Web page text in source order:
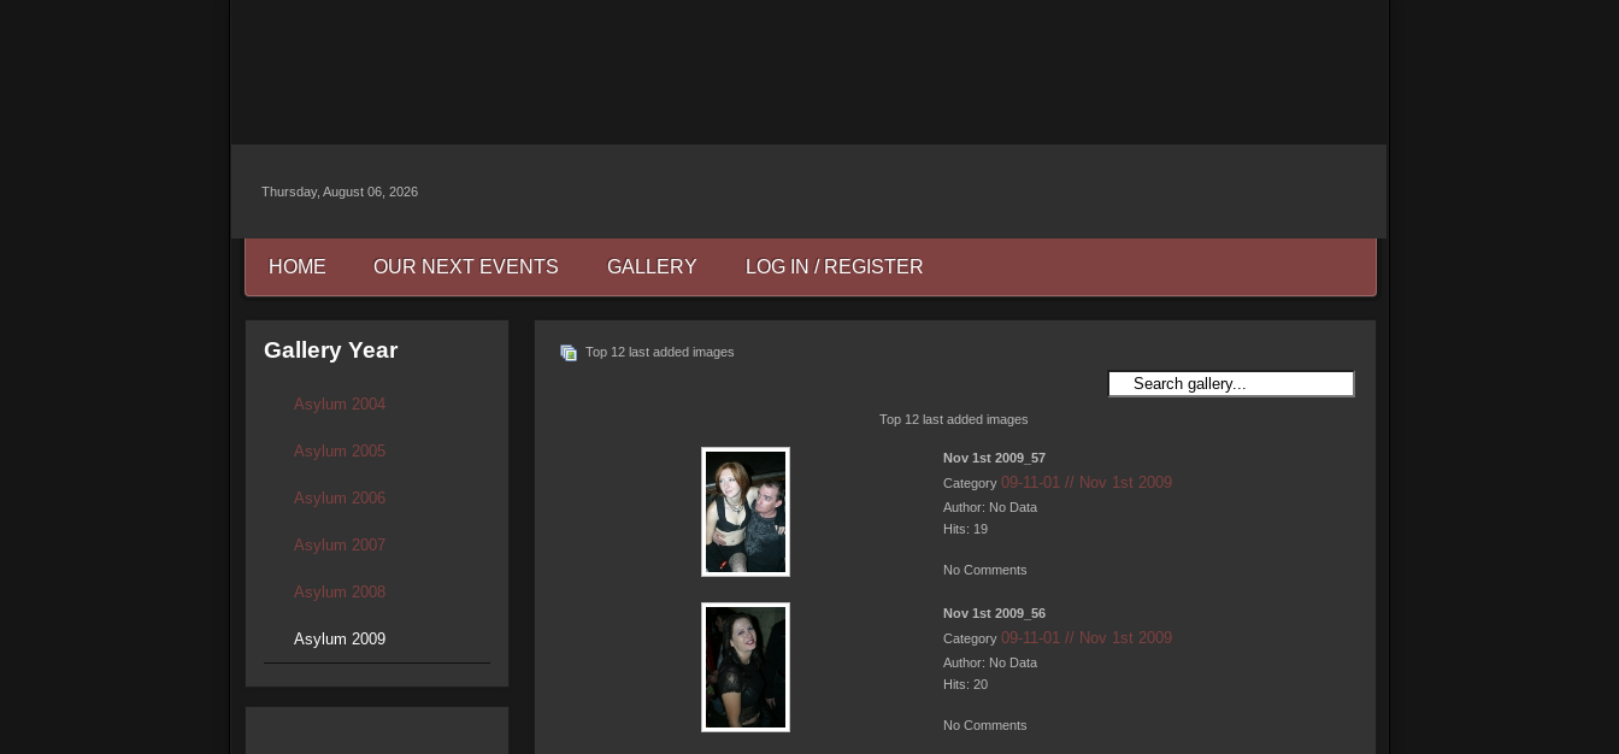
Thursday, August 06, 2026
HOME OUR NEXT EVENTS GALLERY LOG IN / REGISTER
Top 12 last added images
Top 12 last added images
Nov 1st 2009_57
Category09-11-01 // Nov 1st 2009
Author: No Data
Hits: 19
No Comments
Nov 1st 2009_56
Category09-11-01 // Nov 1st 2009
Author: No Data
Hits: 20
No Comments
Gallery Year
Asylum 2004
Asylum 2005
Asylum 2006
Asylum 2007
Asylum 2008
Asylum 2009